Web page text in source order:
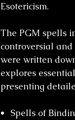
Esotericism.
The PGM spells
controversial
were written
explores
presenting
Spells of